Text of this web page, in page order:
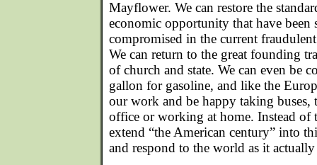
Mayflower. We can restore the
economic opportunity that have been
compromised in the current
We can return to the great founding
of church and state. We can even be
gallon for gasoline, and like the
our work and be happy taking buses,
office or working at home. Instead
extend “the American century” into
and respond to the world as it